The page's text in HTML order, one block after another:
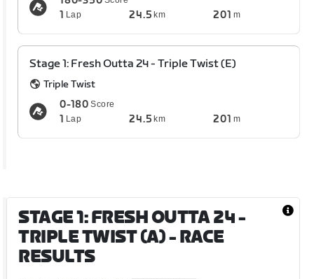
1 Lap 24.5 km 201 m
Stage 1: Fresh Outta 24 - Triple Twist (E)
Triple Twist
0-180 Score
1 Lap 24.5 km 201 m
STAGE 1: FRESH OUTTA 24 -
TRIPLE TWIST (A)- RACE
RESULTS